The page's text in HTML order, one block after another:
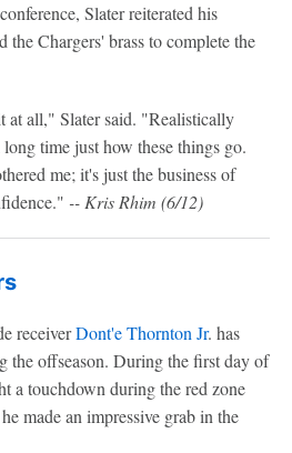
Slater reiterated his
the Chargers' brass to complete the
at all," Slater said. "Realistically
time just how these things go.
me; it's just the business of
-- Kris Rhim (6/12)
receiverDont'e Thornton Jr. has
the offseason. During the first day of
a touchdown during the red zone
made an impressive grab in the